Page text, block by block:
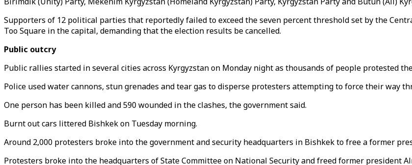
Supporters of 12 political parties that reportedly failed to exceed the seven percent threshold set by the
Too Square in the capital, demanding that the election results be cancelled.
Public outcry
Public rallies started in several cities across Kyrgyzstan on Monday night as thousands of people protested
Police used water cannons, stun grenades and tear gas to disperse protesters attempting to force their way
One person has been killed and 590 wounded in the clashes, the government said.
Burnt out cars littered Bishkek on Tuesday morning.
Around 2,000 protesters broke into the government and security headquarters in Bishkek to free a former
Protesters broke into the headquarters of State Committee on National Security and freed former president